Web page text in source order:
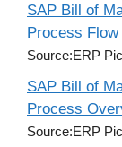
SAP Bill of
Process
Source:ERP
SAP Bill of
Process
Source:ERP